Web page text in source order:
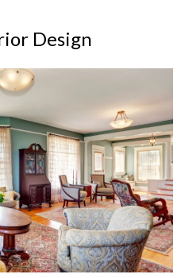
Design